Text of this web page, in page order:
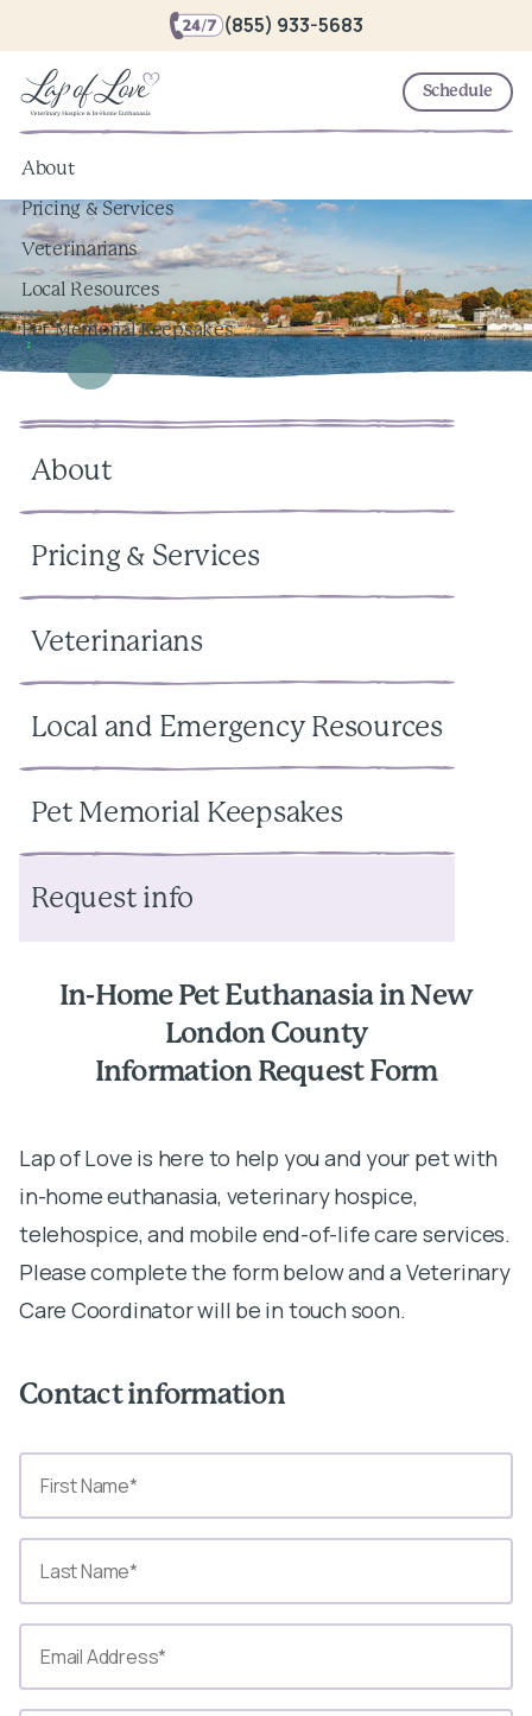
(855) 933-5683
Schedule
About
Pricing & Services
Veterinarians
Local Resources
Pet Memorial Keepsakes
About
Pricing & Services
Veterinarians
Local and Emergency Resources
Pet Memorial Keepsakes
Request info
In-Home Pet Euthanasia in New
London County
Information Request Form
Lap of Love is here to help you and your pet with
in-home euthanasia, veterinary hospice,
telehospice, and mobile end-of-life care services.
Please complete the form below and a Veterinary
Care Coordinator will be in touch soon.
Contact information